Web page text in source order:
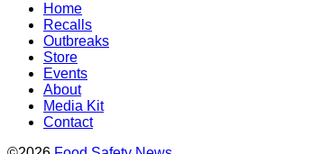
Home
Recalls
Outbreaks
Store
Events
About
Media Kit
Contact